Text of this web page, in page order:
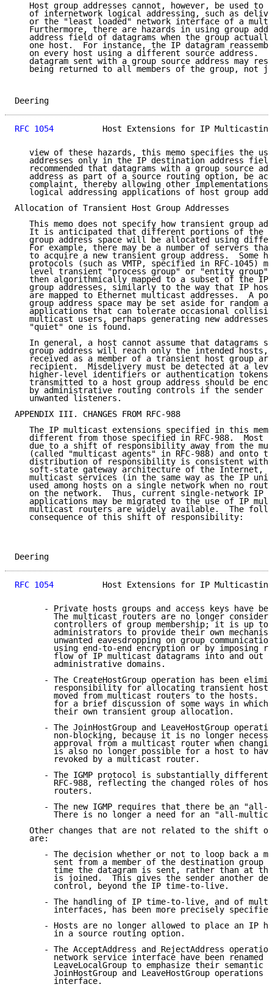
Host group addresses cannot, however, be used to
of internetwork logical addressing, such as
or the "least loaded" network interface of a
Furthermore, there are hazards in using group
address field of datagrams when the group
one host.  For instance, the IP datagram
on every host using a different source address.
datagram sent with a group source address may
being returned to all members of the group, not
RFC 1054
Host Extensions for IP
view of these hazards, this memo specifies the
addresses only in the IP destination address
recommended that datagrams with a group source
address as part of a source routing option, be
complaint, thereby allowing other implementations
logical addressing applications of host group
Allocation of Transient Host Group Addresses
This memo does not specify how transient group
It is anticipated that different portions of the
group address space will be allocated using
For example, there may be a number of servers
to acquire a new transient group address.  Some
protocols (such as VMTP, specified in RFC-1045)
level transient "process group" or "entity group"
then algorithmically mapped to a subset of the IP
group addresses, similarly to the way that IP
are mapped to Ethernet multicast addresses.  A
group address space may be set aside for random
applications that can tolerate occasional
multicast users, perhaps generating new addresses
   "quiet" one is found.
In general, a host cannot assume that datagrams
group address will reach only the intended hosts,
received as a member of a transient host group
recipient.  Misdelivery must be detected at a
higher-level identifiers or authentication
transmitted to a host group address should be
by administrative routing controls if the sender
   unwanted listeners.
APPENDIX III. CHANGES FROM RFC-988
The IP multicast extensions specified in this
different from those specified in RFC-988.  Most
due to a shift of responsibility away from the
(called "multicast agents" in RFC-988) and onto
distribution of responsibility is consistent with
soft-state gateway architecture of the Internet,
multicast services (in the same way as the IP
used among hosts on a single network when no
on the network.  Thus, current single-network IP
applications may be migrated to the use of IP
multicast routers are widely available.  The
   consequence of this shift of responsibility:
RFC 1054
Host Extensions for IP
- Private hosts groups and access keys have
The multicast routers are no longer
controllers of group membership; it is up to
administrators to provide their own
unwanted eavesdropping on group
using end-to-end encryption or by imposing
flow of IP multicast datagrams into and out
        administrative domains.
- The CreateHostGroup operation has been
responsibility for allocating transient host
moved from multicast routers to the hosts.
for a brief discussion of some ways in which
        their own transient group allocation.
- The JoinHostGroup and LeaveHostGroup
non-blocking, because it is no longer
approval from a multicast router when
is also no longer possible for a host to
        revoked by a multicast router.
- The IGMP protocol is substantially different
RFC-988, reflecting the changed roles of
        routers.
- The new IGMP requires that there be an "all-
There is no longer a need for an "all-
Other changes that are not related to the shift
   are:
- The decision whether or not to loop back a
sent from a member of the destination group
time the datagram is sent, rather than at
is joined.  This gives the sender another
        control, beyond the IP time-to-live.
- The handling of IP time-to-live, and of
interfaces, has been more precisely
- Hosts are no longer allowed to place an IP
        in a source routing option.
- The AcceptAddress and RejectAddress
network service interface have been renamed
LeaveLocalGroup to emphasize their semantic
JoinHostGroup and LeaveHostGroup operations
        interface.